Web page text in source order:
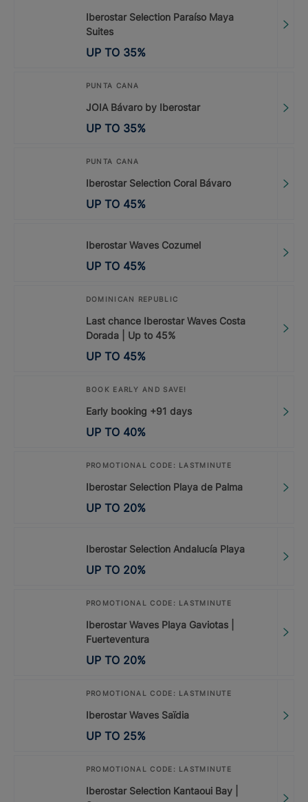
Iberostar Selection Paraíso Maya
Suites
UP TO 35%
PUNTA CANA
JOIA Bávaro by Iberostar
UP TO 35%
PUNTA CANA
Iberostar Selection Coral Bávaro
UP TO 45%
Iberostar Waves Cozumel
UP TO 45%
DOMINICAN REPUBLIC
Last chance Iberostar Waves Costa
Dorada | Up to 45%
UP TO 45%
BOOK EARLY AND SAVE!
Early booking +91 days
UP TO 40%
PROMOTIONAL CODE: LASTMINUTE
Iberostar Selection Playa de Palma
UP TO 20%
Iberostar Selection Andalucía Playa
UP TO 20%
PROMOTIONAL CODE: LASTMINUTE
Iberostar Waves Playa Gaviotas |
Fuerteventura
UP TO 20%
PROMOTIONAL CODE: LASTMINUTE
Iberostar Waves Saïdia
UP TO 25%
PROMOTIONAL CODE: LASTMINUTE
Iberostar Selection Kantaoui Bay |